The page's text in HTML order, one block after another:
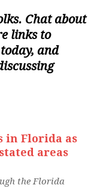
Chat about
links to
and
in Florida as
areas
the Florida